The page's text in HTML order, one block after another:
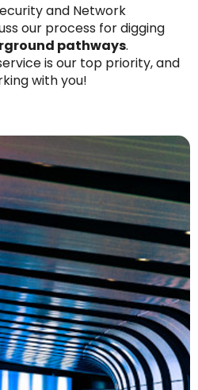
and Network
our process for digging
pathways.
is our top priority, and
with you!